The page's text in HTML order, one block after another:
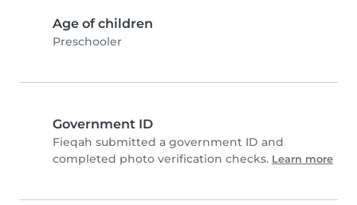
Age of children
Preschooler
Government ID
Fieqah submitted a government ID and
completed photo verification checks. Learn more